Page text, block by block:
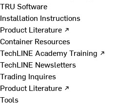
TRU Software
Installation Instructions
Product Literature ↗
Container Resources
TechLINE Academy Training ↗
TechLINE Newsletters
Trading Inquires
Product Literature ↗
Tools